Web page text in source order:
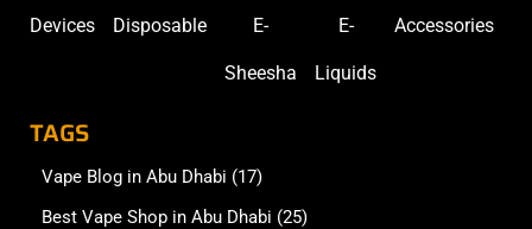
Devices Disposable E-
Sheesha
E-
Liquids
Accessories
TAGS
Vape Blog in Abu Dhabi (17)
Best Vape Shop in Abu Dhabi (25)